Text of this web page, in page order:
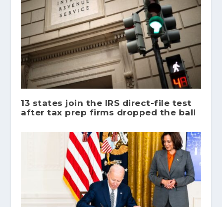
13 states join the IRS direct-file test
after tax prep firms dropped the ball